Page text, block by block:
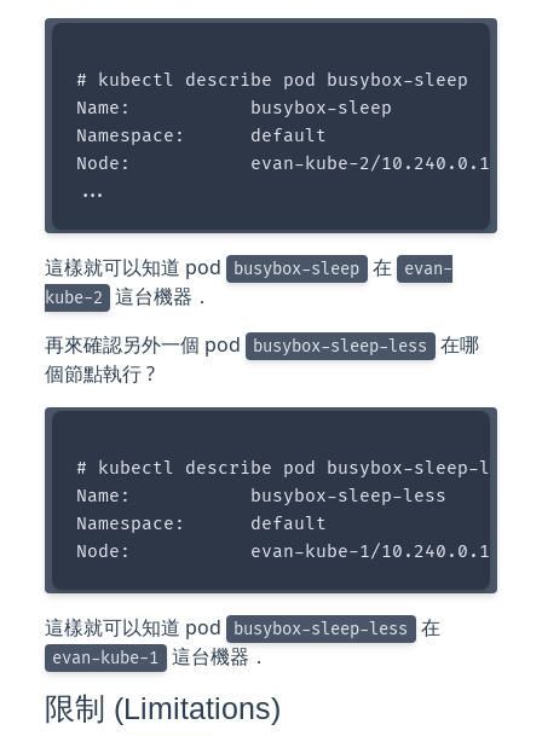
# kubectl describe pod busybox-sleep
Name:           busybox-sleep
Namespace:      default
Node:           evan-kube-2/10.240.0.14
這樣就可以知道 pod busybox-sleep 在
evan-
kube-2
這台機器．
再來確認另外一個 pod
busybox-sleep-less 在哪
個節點執行 ?
# kubectl describe pod busybox-sleep-less
Name:           busybox-sleep-less
Namespace:      default
這樣就可以知道 pod busybox-sleep-less 在
evan-kube-1 這台機器．
限制 (Limitations)